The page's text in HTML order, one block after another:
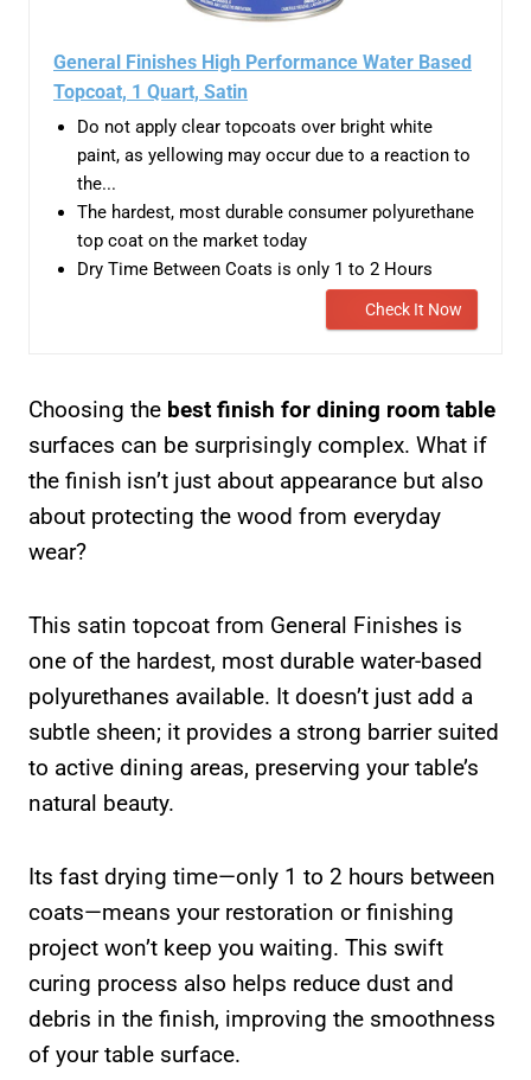
General Finishes High Performance Water Based
Topcoat, 1 Quart, Satin
Do not apply clear topcoats over bright white
paint, as yellowing may occur due to a reaction to
the...
The hardest, most durable consumer polyurethane
top coat on the market today
Dry Time Between Coats is only 1 to 2 Hours
Check It Now
Choosing the best finish for dining room table
surfaces can be surprisingly complex. What if
the finish isn’t just about appearance but also
about protecting the wood from everyday
wear?
This satin topcoat from General Finishes is
one of the hardest, most durable water-based
polyurethanes available. It doesn’t just add a
subtle sheen; it provides a strong barrier suited
to active dining areas, preserving your table’s
natural beauty.
Its fast drying time—only 1 to 2 hours between
coats—means your restoration or finishing
project won’t keep you waiting. This swift
curing process also helps reduce dust and
debris in the finish, improving the smoothness
of your table surface.